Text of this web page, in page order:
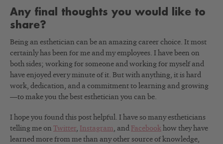
Any final thoughts you would like to
share?
Being an esthetician can be an amazing career choice. It most
certainly has been for me and my employees. I have been on
both sides; working for someone and working for myself and
have enjoyed every minute of it. But with anything, it is hard
work, dedication, and a commitment to learning and growing
—to make you the best esthetician you can be.
I hope you found this post helpful. I have so many estheticians
telling me on Twitter, Instagram, and Facebook how they have
learned more from me than any other source of knowledge,